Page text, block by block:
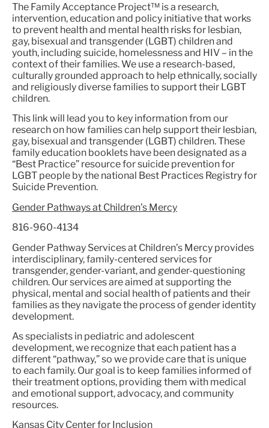
The Family Acceptance Project™ is a research,
intervention, education and policy initiative that works
to prevent health and mental health risks for lesbian,
gay, bisexual and transgender (LGBT) children and
youth, including suicide, homelessness and HIV – in the
context of their families. We use a research-based,
culturally grounded approach to help ethnically, socially
and religiously diverse families to support their LGBT
children.
This link will lead you to key information from our
research on how families can help support their lesbian,
gay, bisexual and transgender (LGBT) children. These
family education booklets have been designated as a
“Best Practice” resource for suicide prevention for
LGBT people by the national Best Practices Registry for
Suicide Prevention.
Gender Pathways at Children’s Mercy
816-960-4134
Gender Pathway Services at Children’s Mercy provides
interdisciplinary, family-centered services for
transgender, gender-variant, and gender-questioning
children. Our services are aimed at supporting the
physical, mental and social health of patients and their
families as they navigate the process of gender identity
development.
As specialists in pediatric and adolescent
development, we recognize that each patient has a
different “pathway,” so we provide care that is unique
to each family. Our goal is to keep families informed of
their treatment options, providing them with medical
and emotional support, advocacy, and community
resources.
Kansas City Center for Inclusion